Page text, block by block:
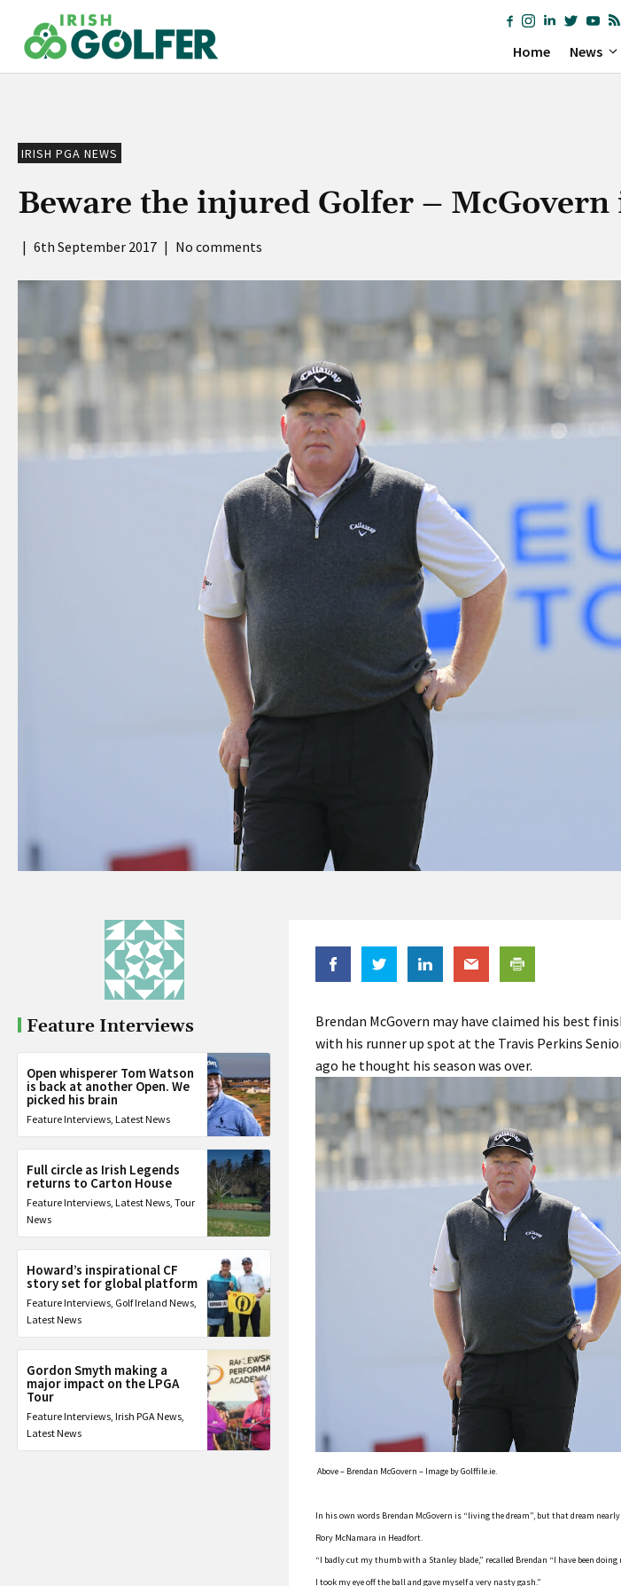
content
Home News
IRISH PGA NEWS
Beware the injured Golfer – McGovern
| 6th September 2017 | No comments
Feature Interviews
Open whisperer Tom Watson
is back at another Open. We
picked his brain
Feature Interviews, Latest News
Full circle as Irish Legends
returns to Carton House
Feature Interviews, Latest News, Tour
News
Howard’s inspirational CF
story set for global platform
Feature Interviews, Golf Ireland News,
Latest News
Gordon Smyth making a
major impact on the LPGA
Tour
Feature Interviews, Irish PGA News,
Latest News
Brendan McGovern may have claimed his best
with his runner up spot at the Travis Perkins
ago he thought his season was over.
Above – Brendan McGovern – Image by Golffile.ie.
In his own words Brendan McGovern is “living the dream”, but that dream
Rory McNamara in Headfort.
“I badly cut my thumb with a Stanley blade,” recalled Brendan “I have been
I took my eye off the ball and gave myself a very nasty gash.”